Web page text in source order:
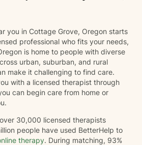
you in Cottage Grove, Oregon starts
professional who fits your needs,
is home to people with diverse
urban, suburban, and rural
make it challenging to find care.
with a licensed therapist through
can begin care from home or
30,000 licensed therapists
people have used BetterHelp to
therapy. During matching, 93%